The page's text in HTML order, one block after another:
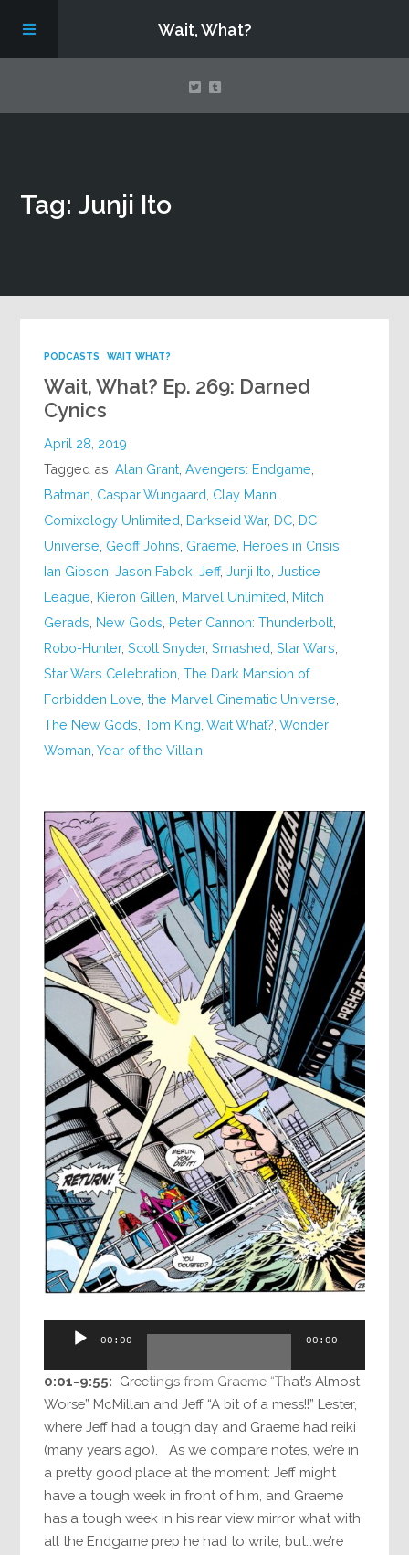
Wait, What?
About
Tag: Junji Ito
PODCASTS WAIT WHAT?
Wait, What? Ep. 269: Darned
Cynics
April 28, 2019
Tagged as:Alan Grant ,Avengers: Endgame
Batman Caspar Wungaard Clay Mann
Comixology Unlimited Darkseid War, DC DC
Universe Geoff Johns Graeme Heroes in Crisis
Ian Gibson ,Jason Fabok ,Jeff,Junji Ito ,Justice
League Kieron Gillen Marvel Unlimited Mitch
Gerads New Gods Peter Cannon: Thunderbolt
Robo-Hunter,Scott Snyder,Smashed ,Star Wars
Star Wars Celebration ,The Dark Mansion of
Forbidden Love ,the Marvel Cinematic Universe
The New Gods ,Tom King ,Wait What? ,Wonder
Woman ,Year of the Villain
Audio
00:00 00:00
0:01-9:55: Greetings from Graeme “That’s Almost
Worse” McMillan and Jeff “A bit of a mess!!” Lester,
where Jeff had a tough day and Graeme had reiki
(many years ago). As we compare notes, we’re in
a pretty good place at the moment: Jeff might
have a tough week in front of him, and Graeme
has a tough week in his rear view mirror what with
all the Endgame prep he had to write, but…we’re